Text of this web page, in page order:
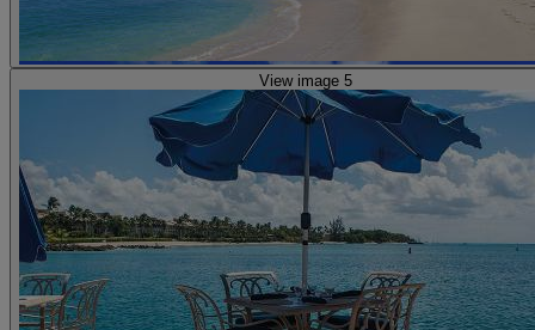
View image 5